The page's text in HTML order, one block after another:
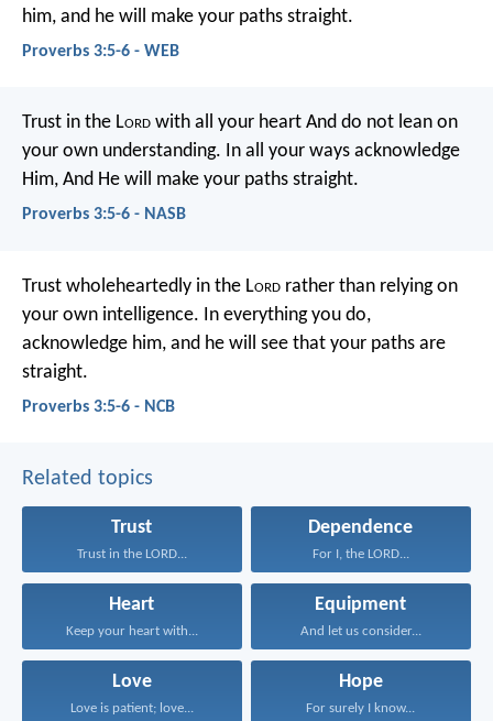
him, and he will make your paths straight.
Proverbs 3:5-6 - WEB
Trust in the Lord with all your heart And do not lean on
your own understanding. In all your ways acknowledge
Him, And He will make your paths straight.
Proverbs 3:5-6 - NASB
Trust wholeheartedly in the Lord rather than relying on
your own intelligence. In everything you do,
acknowledge him, and he will see that your paths are
straight.
Proverbs 3:5-6 - NCB
Related topics
Trust
Trust in the LORD...
Dependence
For I, the LORD...
Heart
Keep your heart with...
Equipment
And let us consider...
Love
Love is patient; love...
Hope
For surely I know...